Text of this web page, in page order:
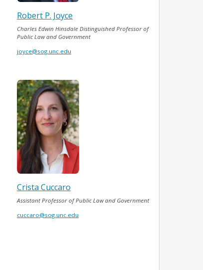
Robert P. Joyce
Charles Edwin Hinsdale Distinguished Professor of
Public Law and Government
joyce@sog.unc.edu
Crista Cuccaro
Assistant Professor of Public Law and Government
cuccaro@sog.unc.edu